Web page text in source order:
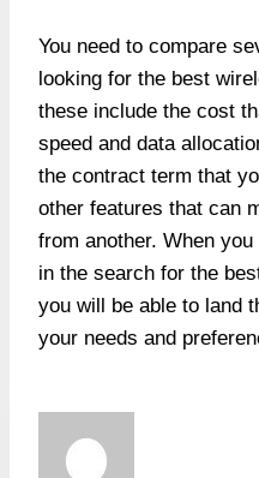
You need to compare
looking for the best
these include the cost
speed and data
the contract term that
other features that can
from another. When
in the search for the
you will be able to land
your needs and